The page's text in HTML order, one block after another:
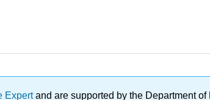
Expertand are supported by the Department